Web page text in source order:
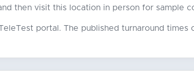
then visit this location in person for sample
portal. The published turnaround times